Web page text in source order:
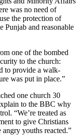
was no need of
the protection of
Punjab and reasonable
one of the bombed
to the church:
to provide a walk-
was put in place.”
one church 30
to the BBC why
“We’re treated as
to give Christians
youths reacted.”